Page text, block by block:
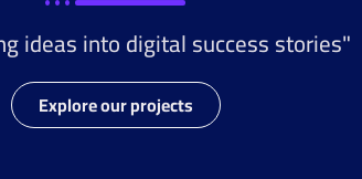
ideas into digital success stories"
Explore our projects